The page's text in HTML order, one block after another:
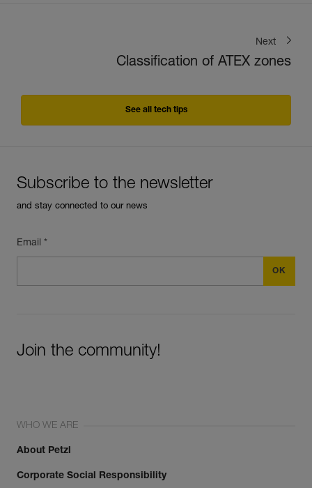
Next
Classification of ATEX zones
See all tech tips
Subscribe to the newsletter
and stay connected to our news
Email *
Join the community!
WHO WE ARE
About Petzl
Corporate Social Responsibility